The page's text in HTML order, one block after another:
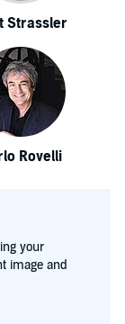
Strassler
Rovelli
your
image and